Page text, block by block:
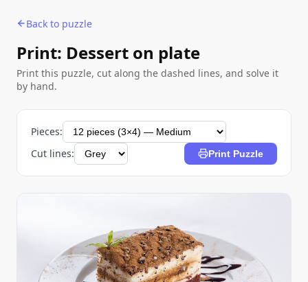
Back to puzzle
Print: Dessert on plate
Print this puzzle, cut along the dashed lines, and solve it
by hand.
Pieces:
Cut lines:
Print Puzzle